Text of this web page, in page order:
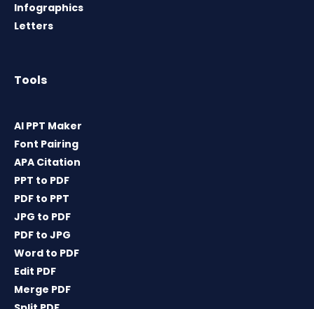
Infographics
Letters
Tools
AI PPT Maker
Font Pairing
APA Citation
PPT to PDF
PDF to PPT
JPG to PDF
PDF to JPG
Word to PDF
Edit PDF
Merge PDF